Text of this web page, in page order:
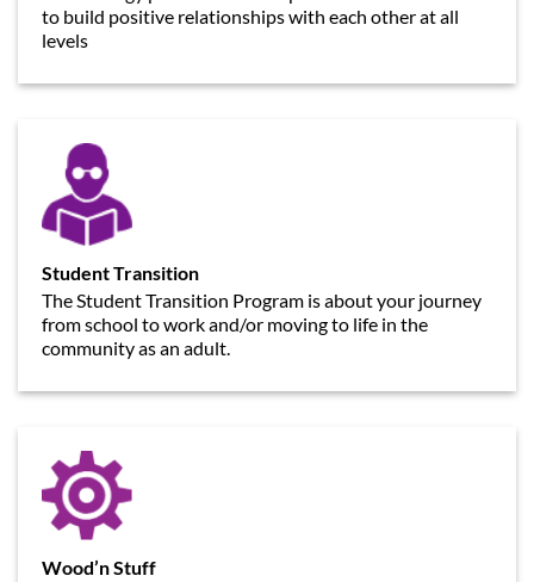
to build positive relationships with each other at all
levels
Student Transition
The Student Transition Program is about your journey
from school to work and/or moving to life in the
community as an adult.
Wood’n Stuff